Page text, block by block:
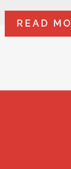
READ